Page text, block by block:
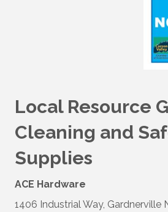
Local Resource
Cleaning and
Supplies
ACE Hardware
1406 Industrial Way, Gardnerville